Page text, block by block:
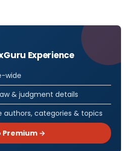
Experience
wide
& judgment details
authors, categories & topics
Premium →